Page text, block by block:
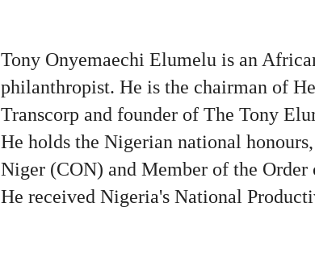
Tony Onyemaechi Elumelu is an
philanthropist. He is the chairman of
Transcorp and founder of The Tony
He holds the Nigerian national
Niger (CON) and Member of the
He received Nigeria's National